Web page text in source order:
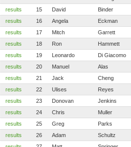
results
15 David
Binder
results
16 Angela
Eckman
results
17 Mitch
Garrett
results
18 Ron
Hammett
results
19 Leonardo
Di Giacomo
results
20 Manuel
Alas
results
21 Jack
Cheng
results
22 Ulises
Reyes
results
23 Donovan
Jenkins
results
24 Chris
Muller
results
25 Greg
Parks
results
26 Adam
Schultz